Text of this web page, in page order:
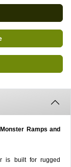
Ramps and
is built for rugged